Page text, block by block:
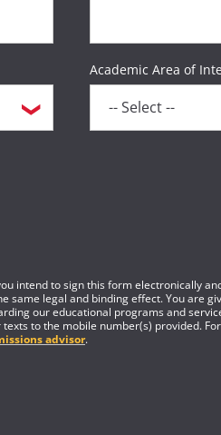
Academic Area of
intend to sign this form electronically
same legal and binding effect. You are
our educational programs and
to the mobile number(s) provided.
advisor.